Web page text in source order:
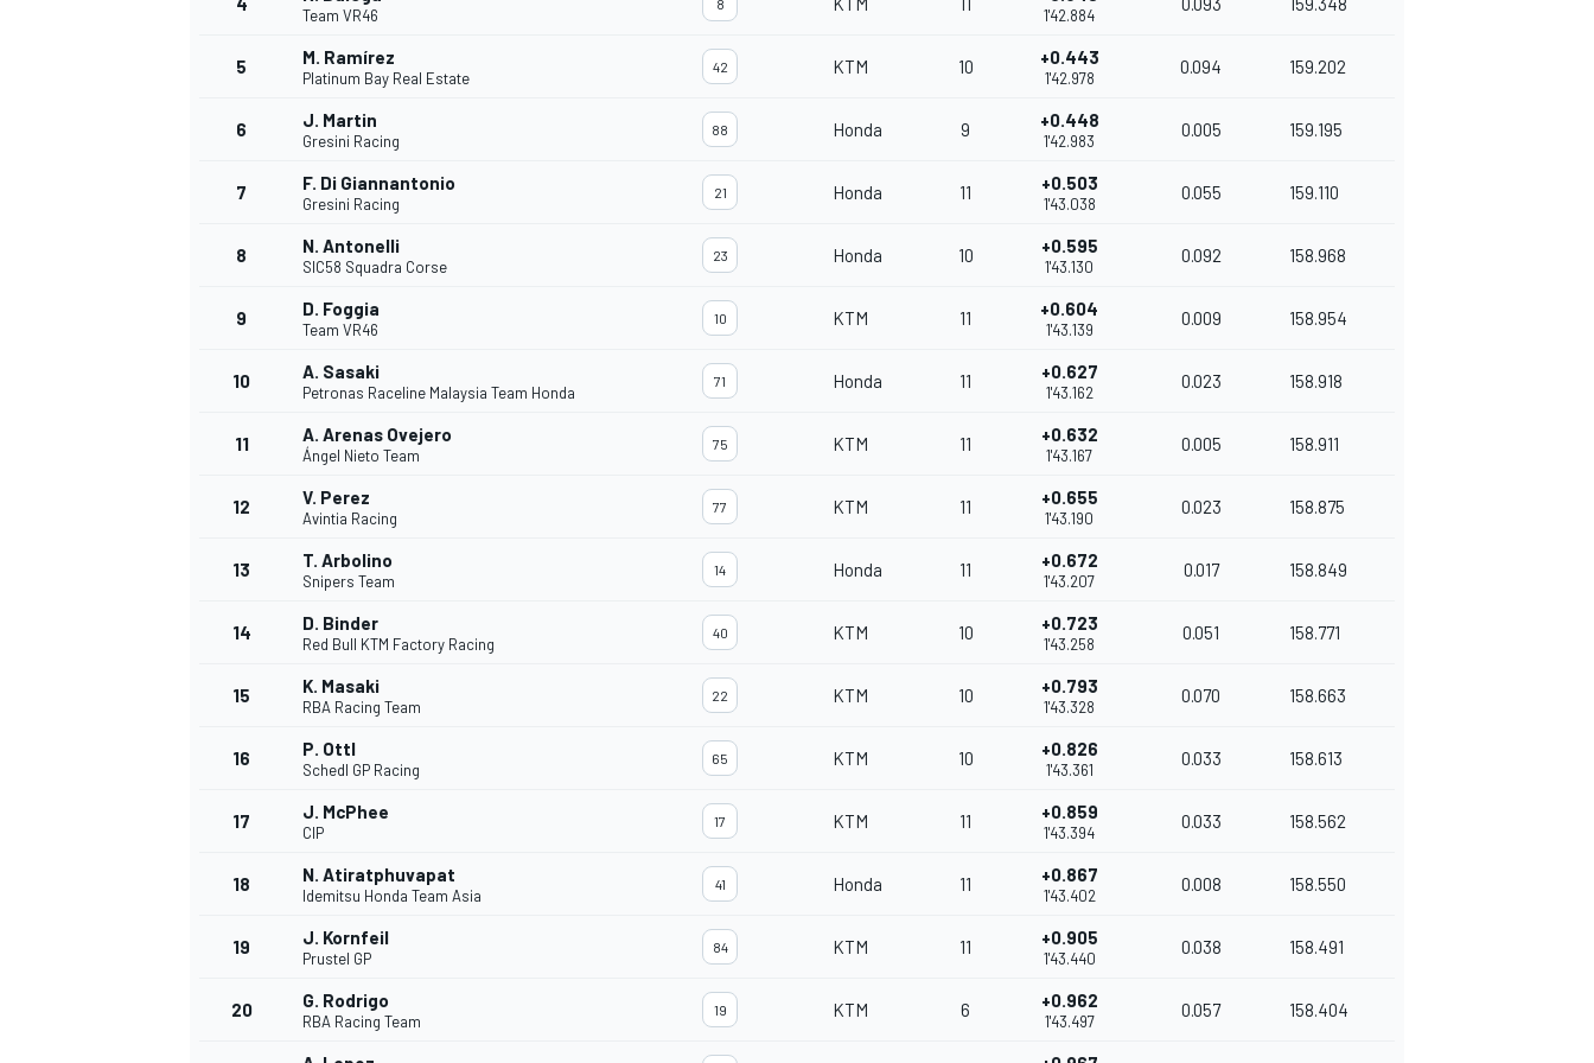
MONOPOSTO
Team VR46
8
1'42.884
5 M. Ramírez
Platinum Bay Real Estate
42 KTM 10 +0.443
1'42.978
0.094 159.202
6 J. Martin
Gresini Racing
88 Honda 9 +0.448
1'42.983
0.005 159.195
7 F. Di Giannantonio
Gresini Racing
21 Honda 11 +0.503
1'43.038
0.055 159.110
8 N. Antonelli
SIC58 Squadra Corse
23 Honda 10 +0.595
1'43.130
0.092 158.968
9 D. Foggia
Team VR46
10 KTM 11 +0.604
1'43.139
0.009 158.954
10 A. Sasaki
Petronas Raceline Malaysia Team Honda
71 Honda 11 +0.627
1'43.162
0.023 158.918
11 A. Arenas Ovejero
Ángel Nieto Team
75 KTM 11 +0.632
1'43.167
0.005 158.911
12 V. Perez
Avintia Racing
77 KTM 11 +0.655
1'43.190
0.023 158.875
13 T. Arbolino
Snipers Team
14 Honda 11 +0.672
1'43.207
0.017 158.849
14 D. Binder
Red Bull KTM Factory Racing
40 KTM 10 +0.723
1'43.258
0.051 158.771
15 K. Masaki
RBA Racing Team
22 KTM 10 +0.793
1'43.328
0.070 158.663
16 P. Ottl
Schedl GP Racing
65 KTM 10 +0.826
1'43.361
0.033 158.613
17 J. McPhee
CIP
17 KTM 11 +0.859
1'43.394
0.033 158.562
18 N. Atiratphuvapat
Idemitsu Honda Team Asia
41 Honda 11 +0.867
1'43.402
0.008 158.550
19 J. Kornfeil
Prustel GP
84 KTM 11 +0.905
1'43.440
0.038 158.491
20 G. Rodrigo
RBA Racing Team
19 KTM 6 +0.962
1'43.497
0.057 158.404